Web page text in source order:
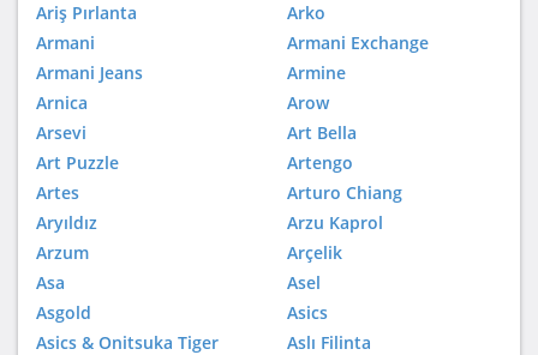
Ariş Pırlanta
Arko
Armani
Armani Exchange
Armani Jeans
Armine
Arnica
Arow
Arsevi
Art Bella
Art Puzzle
Artengo
Artes
Arturo Chiang
Aryıldız
Arzu Kaprol
Arzum
Arçelik
Asa
Asel
Asgold
Asics
Asics & Onitsuka Tiger
Aslı Filinta